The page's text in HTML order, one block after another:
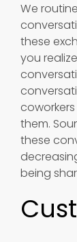
We
these
you
them.
these
being